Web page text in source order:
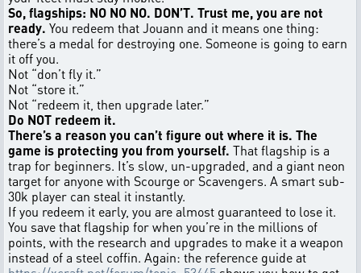
So, flagships: NO NO NO. DON’T. Trust me, you are not
ready. You redeem that Jouann and it means one thing:
there’s a medal for destroying one. Someone is going to earn
it off you.
Not “don’t fly it.”
Not “store it.”
Not “redeem it, then upgrade later.”
Do NOT redeem it.
There’s a reason you can’t figure out where it is. The
game is protecting you from yourself. That flagship is a
trap for beginners. It’s slow, un-upgraded, and a giant neon
target for anyone with Scourge or Scavengers. A smart sub-
30k player can steal it instantly.
If you redeem it early, you are almost guaranteed to lose it.
You save that flagship for when you’re in the millions of
points, with the research and upgrades to make it a weapon
instead of a steel coffin. Again: the reference guide at